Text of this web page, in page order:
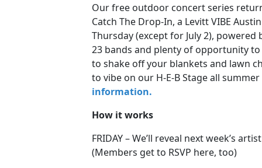
Our free outdoor concert series
Catch The Drop-In, a Levitt VIBE
Thursday (except for July 2), powered
23 bands and plenty of opportunity to
to shake off your blankets and lawn
to vibe on our H-E-B Stage all
information.
How it works
FRIDAY – We’ll reveal next week’s
(Members get to RSVP here, too)